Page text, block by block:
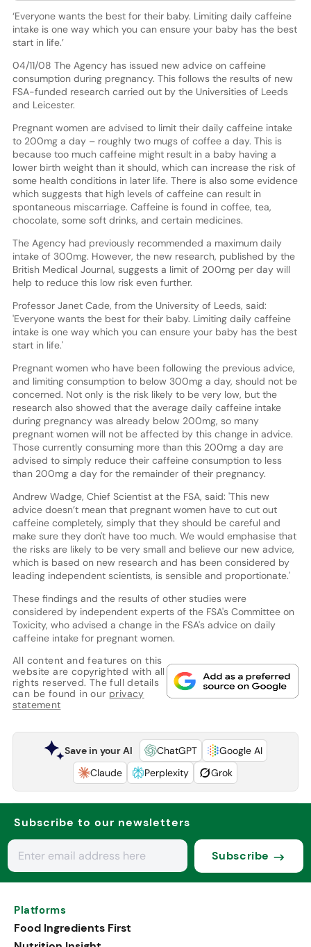
‘Everyone wants the best for their baby. Limiting daily caffeine
intake is one way which you can ensure your baby has the best
start in life.’
04/11/08 The Agency has issued new advice on caffeine
consumption during pregnancy. This follows the results of new
FSA-funded research carried out by the Universities of Leeds
and Leicester.
Pregnant women are advised to limit their daily caffeine intake
to 200mg a day – roughly two mugs of coffee a day. This is
because too much caffeine might result in a baby having a
lower birth weight than it should, which can increase the risk of
some health conditions in later life. There is also some evidence
which suggests that high levels of caffeine can result in
spontaneous miscarriage. Caffeine is found in coffee, tea,
chocolate, some soft drinks, and certain medicines.
The Agency had previously recommended a maximum daily
intake of 300mg. However, the new research, published by the
British Medical Journal, suggests a limit of 200mg per day will
help to reduce this low risk even further.
Professor Janet Cade, from the University of Leeds, said:
'Everyone wants the best for their baby. Limiting daily caffeine
intake is one way which you can ensure your baby has the best
start in life.'
Pregnant women who have been following the previous advice,
and limiting consumption to below 300mg a day, should not be
concerned. Not only is the risk likely to be very low, but the
research also showed that the average daily caffeine intake
during pregnancy was already below 200mg, so many
pregnant women will not be affected by this change in advice.
Those currently consuming more than this 200mg a day are
advised to simply reduce their caffeine consumption to less
than 200mg a day for the remainder of their pregnancy.
Andrew Wadge, Chief Scientist at the FSA, said: 'This new
advice doesn’t mean that pregnant women have to cut out
caffeine completely, simply that they should be careful and
make sure they don't have too much. We would emphasise that
the risks are likely to be very small and believe our new advice,
which is based on new research and has been considered by
leading independent scientists, is sensible and proportionate.'
These findings and the results of other studies were
considered by independent experts of the FSA's Committee on
Toxicity, who advised a change in the FSA's advice on daily
caffeine intake for pregnant women.
All content and features on this
website are copyrighted with all
rights reserved. The full details
can be found in our privacy
statement
Save in your AI ChatGPT
Google AI
Claude
Perplexity Grok
Subscribe to our newsletters
Subscribe
Platforms
Food Ingredients First